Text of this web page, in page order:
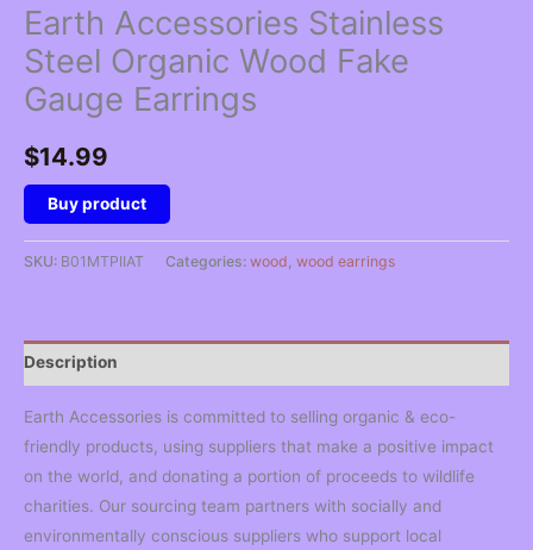
Earth Accessories Stainless
Steel Organic Wood Fake
Gauge Earrings
$14.99
Buy product
SKU: B01MTPIIAT Categories: wood wood earrings
Description
Earth Accessories is committed to selling organic & eco-
friendly products, using suppliers that make a positive impact
on the world, and donating a portion of proceeds to wildlife
charities. Our sourcing team partners with socially and
environmentally conscious suppliers who support local